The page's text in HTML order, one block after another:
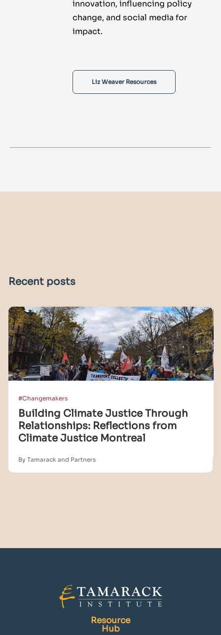
innovation, influencing policy
change, and social media for
impact.
Liz Weaver Resources
Recent posts
#Changemakers
Building Climate Justice Through
Relationships: Reflections from
Climate Justice Montreal
By Tamarack and Partners
Resource
Hub